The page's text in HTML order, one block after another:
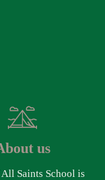
us
Saints School is